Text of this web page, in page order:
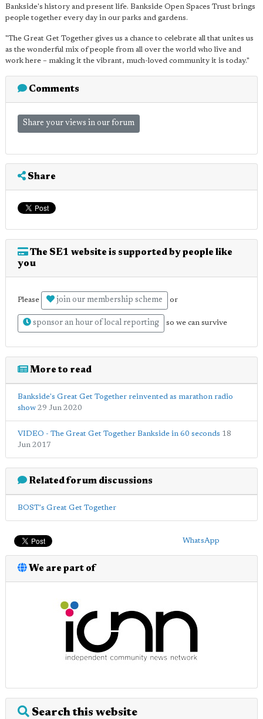
Bankside's history and present life. Bankside Open Spaces Trust brings
people together every day in our parks and gardens.
"The Great Get Together gives us a chance to celebrate all that unites us
as the wonderful mix of people from all over the world who live and
work here – making it the vibrant, much-loved community it is today."
Comments
Share your views in our forum
Share
The SE1 website is supported by people like
you
Please join our membership scheme or
sponsor an hour of local reporting so we can survive
More to read
Bankside's Great Get Together reinvented as marathon radio
show 29 Jun 2020
VIDEO - The Great Get Together Bankside in 60 seconds 18
Jun 2017
Related forum discussions
BOST's Great Get Together
WhatsApp
We are part of
Search this website